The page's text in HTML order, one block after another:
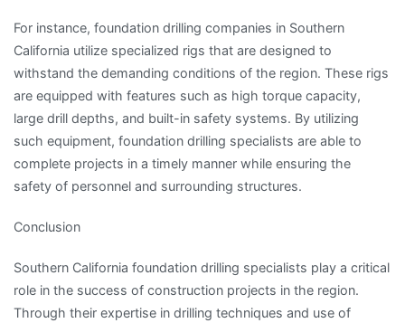
For instance, foundation drilling companies in Southern
California utilize specialized rigs that are designed to
withstand the demanding conditions of the region. These rigs
are equipped with features such as high torque capacity,
large drill depths, and built-in safety systems. By utilizing
such equipment, foundation drilling specialists are able to
complete projects in a timely manner while ensuring the
safety of personnel and surrounding structures.
Conclusion
Southern California foundation drilling specialists play a critical
role in the success of construction projects in the region.
Through their expertise in drilling techniques and use of